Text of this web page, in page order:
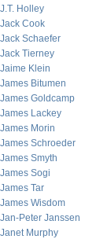
J.T. Holley
Jack Cook
Jack Schaefer
Jack Tierney
Jaime Klein
James Bitumen
James Goldcamp
James Lackey
James Morin
James Schroeder
James Smyth
James Sogi
James Tar
James Wisdom
Jan-Peter Janssen
Janet Murphy